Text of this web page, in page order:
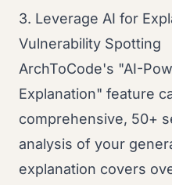
3. Leverage AI for
Vulnerability Spotting
ArchToCode's "AI-
Explanation" feature
comprehensive, 50+
analysis of your
explanation covers